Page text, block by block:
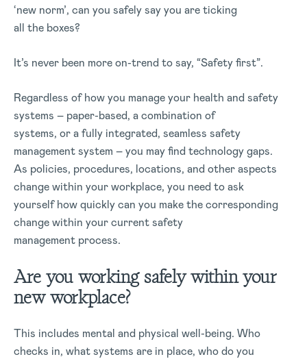
‘new norm’, can you safely say you are ticking
all the boxes?
It’s never been more on-trend to say, “Safety first”.
Regardless of how you manage your health and safety
systems – paper-based, a combination of
systems, or a fully integrated, seamless safety
management system – you may find technology gaps.
As policies, procedures, locations, and other aspects
change within your workplace, you need to ask
yourself how quickly can you make the corresponding
change within your current safety
management process.
Are you working safely within your
new workplace?
This includes mental and physical well-being. Who
checks in, what systems are in place, who do you